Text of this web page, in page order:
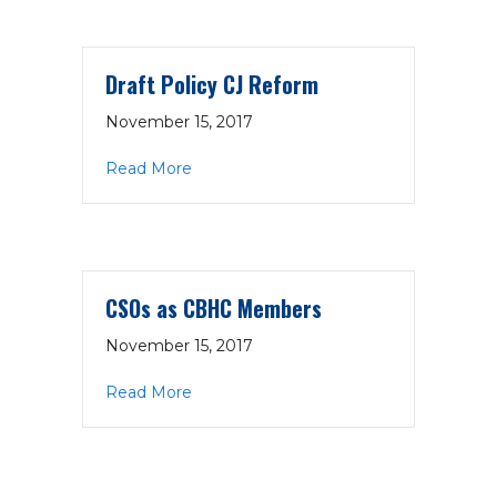
Draft Policy CJ Reform
November 15, 2017
Read More
CSOs as CBHC Members
November 15, 2017
Read More